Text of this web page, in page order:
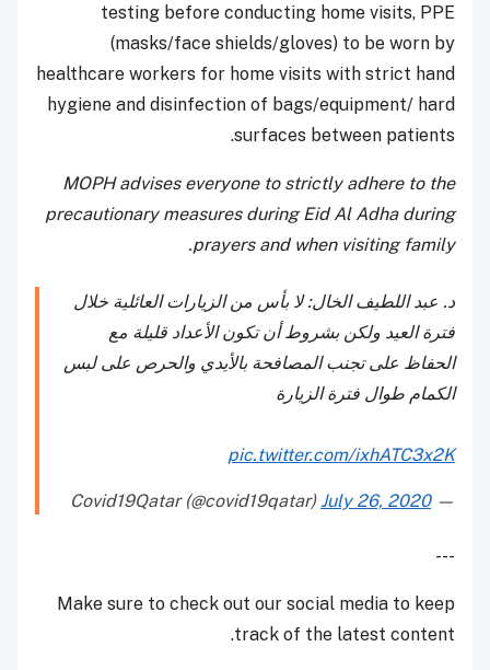
testing before conducting home visits, PPE
(masks/face shields/gloves) to be worn by
healthcare workers for home visits with strict hand
hygiene and disinfection of bags/equipment/ hard
surfaces between patients.
MOPH advises everyone to strictly adhere to the
precautionary measures during Eid Al Adha during
prayers and when visiting family.
د. عبد اللطيف الخال: لا بأس من الزيارات العائلية خلال
فترة العيد ولكن بشروط أن تكون الأعداد قليلة مع
الحفاظ على تجنب المصافحة بالأيدي والحرص على لبس
الكمام طوال فترة الزيارة
pic.twitter.com/ixhATC3x2K
— Covid19Qatar (@covid19qatar)
July 26, 2020
---
Make sure to check out our social media to keep
track of the latest content.